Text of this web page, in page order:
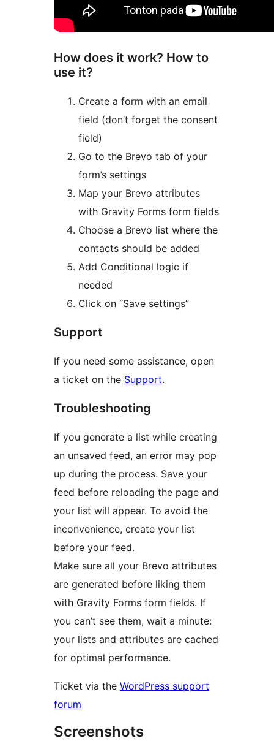
How does it work? How to
use it?
Create a form with an email
field (don’t forget the consent
field)
Go to the Brevo tab of your
form’s settings
Map your Brevo attributes
with Gravity Forms form fields
Choose a Brevo list where the
contacts should be added
Add Conditional logic if
needed
Click on “Save settings”
Support
If you need some assistance, open
a ticket on the Support.
Troubleshooting
If you generate a list while creating
an unsaved feed, an error may pop
up during the process. Save your
feed before reloading the page and
your list will appear. To avoid the
inconvenience, create your list
before your feed.
Make sure all your Brevo attributes
are generated before liking them
with Gravity Forms form fields. If
you can’t see them, wait a minute:
your lists and attributes are cached
for optimal performance.
Ticket via the WordPress support
forum
Screenshots